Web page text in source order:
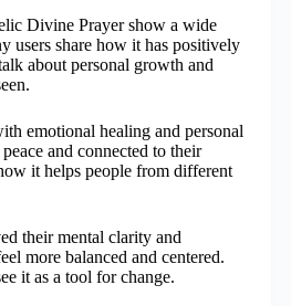
Divine Prayer show a wide
users share how it has positively
about personal growth and
emotional healing and personal
and connected to their
it helps people from different
their mental clarity and
more balanced and centered.
it as a tool for change.